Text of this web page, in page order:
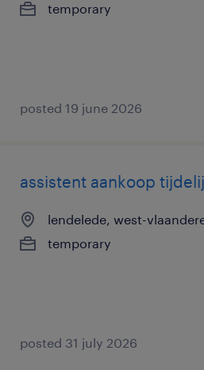
temporary
posted 19 june 2026
assistent aankoop
lendelede, west-
temporary
posted 31 july 2026